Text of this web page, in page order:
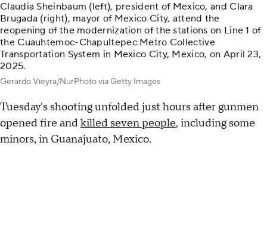
Claudia Sheinbaum (left), president of Mexico, and Clara
Brugada (right), mayor of Mexico City, attend the
reopening of the modernization of the stations on Line 1 of
the Cuauhtemoc-Chapultepec Metro Collective
Transportation System in Mexico City, Mexico, on April 23,
2025.
Gerardo Vieyra/NurPhoto via Getty Images
Tuesday's shooting unfolded just hours after gunmen
opened fire andkilled seven people, including some
minors, in Guanajuato, Mexico.